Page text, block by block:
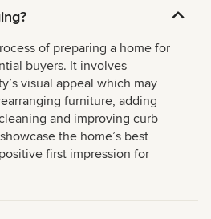
of preparing a home for
buyers. It involves
visual appeal which may
furniture, adding
and improving curb
the home’s best
first impression for